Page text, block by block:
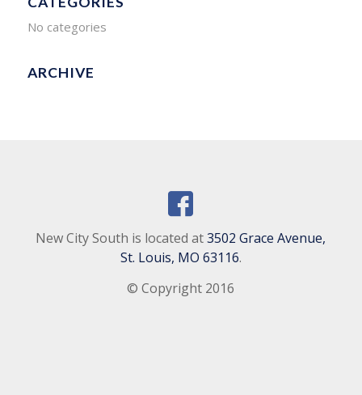
No categories
ARCHIVE
New City South is located at3502 Grace Avenue,
St. Louis, MO 63116.
© Copyright 2016